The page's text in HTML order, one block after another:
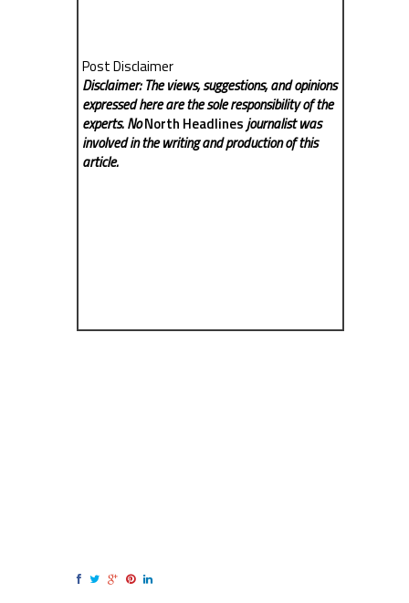
Post Disclaimer
Disclaimer: The views, suggestions, and opinions
expressed here are the sole responsibility of the
experts. NoNorth Headlinesjournalist was
involved in the writing and production of this
article.